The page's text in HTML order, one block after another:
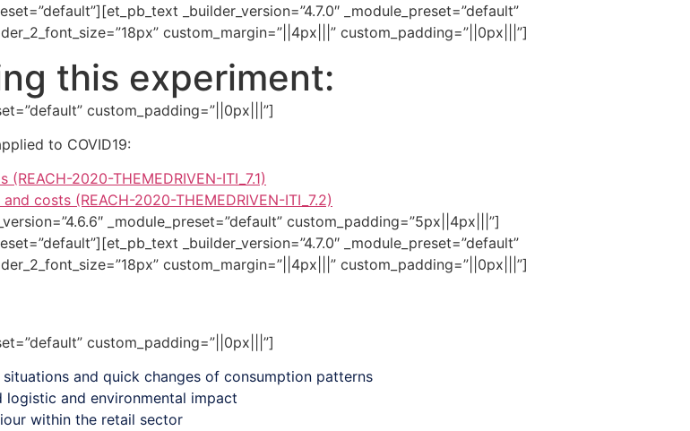
_builder_version=”4.7.0″ _module_preset=”default”
custom_margin=”||4px|||” custom_padding=”||0px|||”]
this experiment:
custom_padding=”||0px|||”]
to COVID19:
2020-THEMEDRIVEN-ITI_7.1)
costs (REACH-2020-THEMEDRIVEN-ITI_7.2)
_module_preset=”default” custom_padding=”5px||4px|||”]
_builder_version=”4.7.0″ _module_preset=”default”
custom_margin=”||4px|||” custom_padding=”||0px|||”]
custom_padding=”||0px|||”]
and quick changes of consumption patterns
logistic and environmental impact
within the retail sector